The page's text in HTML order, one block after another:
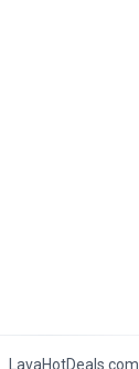
LavaHotDeals.com